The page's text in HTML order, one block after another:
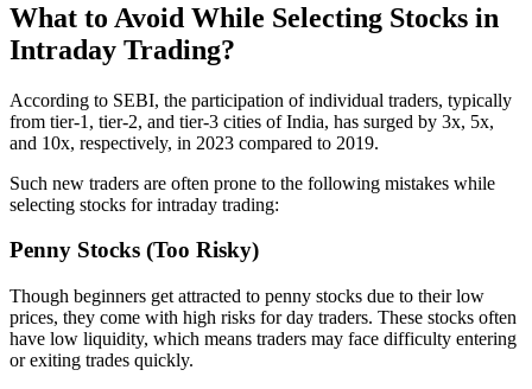
What to Avoid While Selecting Stocks in
Intraday Trading?
According to SEBI, the participation of individual traders, typically
from tier-1, tier-2, and tier-3 cities of India, has surged by 3x, 5x,
and 10x, respectively, in 2023 compared to 2019.
Such new traders are often prone to the following mistakes while
selecting stocks for intraday trading:
Penny Stocks (Too Risky)
Though beginners get attracted to penny stocks due to their low
prices, they come with high risks for day traders. These stocks often
have low liquidity, which means traders may face difficulty entering
or exiting trades quickly.